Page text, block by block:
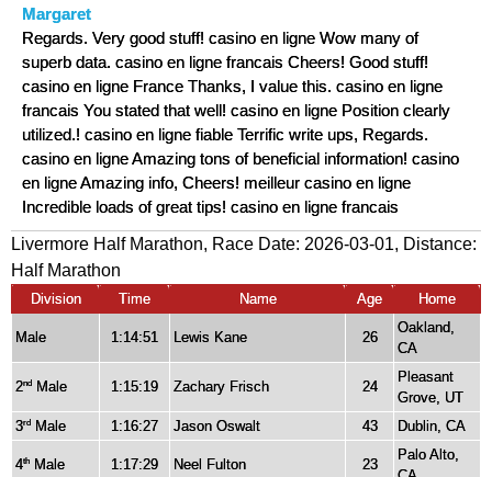
Margaret
Regards. Very good stuff! casino en ligne Wow many of
superb data. casino en ligne francais Cheers! Good stuff!
casino en ligne France Thanks, I value this. casino en ligne
francais You stated that well! casino en ligne Position clearly
utilized.! casino en ligne fiable Terrific write ups, Regards.
casino en ligne Amazing tons of beneficial information! casino
en ligne Amazing info, Cheers! meilleur casino en ligne
Incredible loads of great tips! casino en ligne francais
Livermore Half Marathon, Race Date: 2026-03-01, Distance:
Half Marathon
Division Time Name Age Home
Male 1:14:51 Lewis Kane 26
Oakland,
CA
2nd Male 1:15:19 Zachary Frisch 24
Pleasant
Grove, UT
3rd Male 1:16:27 Jason Oswalt 43 Dublin, CA
4th Male 1:17:29 Neel Fulton 23
Palo Alto,